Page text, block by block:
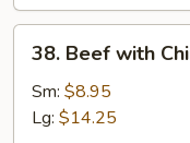
Beef
with
Chinese
38. Beef with
Sm: $8.95
Lg: $14.25